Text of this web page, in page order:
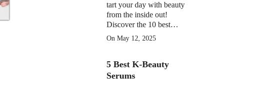
tart your day with beauty
from the inside out!
Discover the 10 best
morning drinks that
hydrate, detox, and
glow in 2025. Backed
by science.
On May 12, 2025
5 Best K-Beauty
Serums